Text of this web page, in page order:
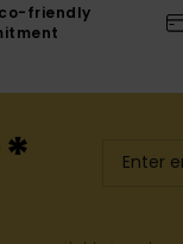
friendly